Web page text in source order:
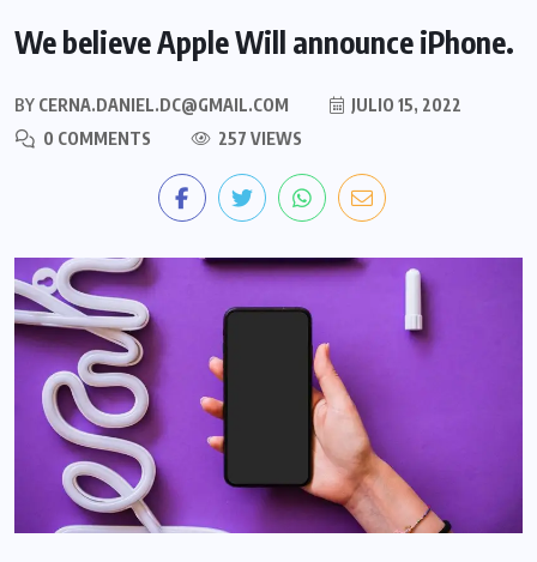
We believe Apple Will announce iPhone.
BY CERNA.DANIEL.DC@GMAIL.COM
JULIO 15, 2022
0 COMMENTS
257 VIEWS